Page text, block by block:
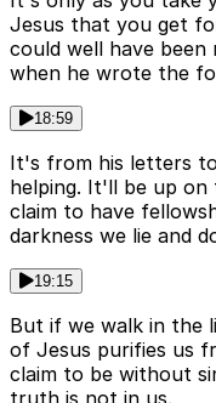
Jesus that you get
could well have
when he wrote the
18:59
It's from his letters
helping. It'll be up
claim to have
darkness we lie and
19:15
But if we walk in the
of Jesus purifies us
claim to be without
truth is not in us.